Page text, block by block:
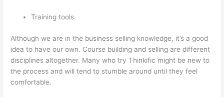
Training tools
Although we are in the business selling knowledge, it’s a good
idea to have our own. Course building and selling are different
disciplines altogether. Many who try Thinkific might be new to
the process and will tend to stumble around until they feel
comfortable.